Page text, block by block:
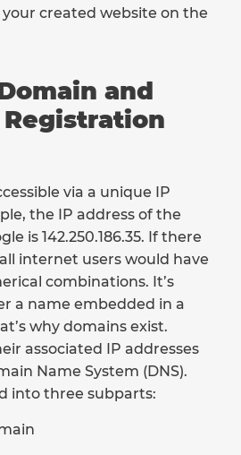
created website on the
and
Registration
via a unique IP
the IP address of the
is 142.250.186.35. If there
internet users would have
combinations. It’s
a name embedded in a
why domains exist.
associated IP addresses
Name System (DNS).
into three subparts: